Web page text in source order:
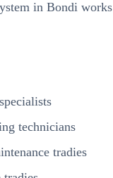
in Bondi
technicians
tradies